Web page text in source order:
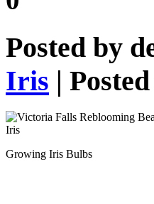
Posted by
Iris |
Growing Iris Bulbs